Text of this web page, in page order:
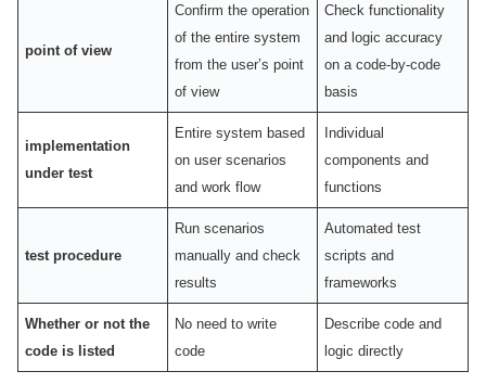
point of view
Confirm the operation
of the entire system
from the user’s point
of view
Check functionality
and logic accuracy
on a code-by-code
basis
implementation
under test
Entire system based
on user scenarios
and work flow
Individual
components and
functions
test procedure
Run scenarios
manually and check
results
Automated test
scripts and
frameworks
Whether or not the
code is listed
No need to write
code
Describe code and
logic directly